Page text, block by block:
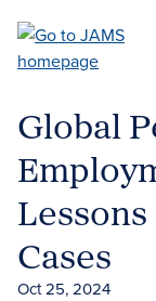
main
Global
Cases
Oct 25, 2024